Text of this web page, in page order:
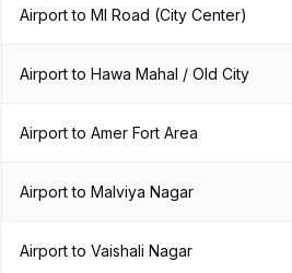
Airport to MI Road (City Center)
Airport to Hawa Mahal / Old City
Airport to Amer Fort Area
Airport to Malviya Nagar
Airport to Vaishali Nagar